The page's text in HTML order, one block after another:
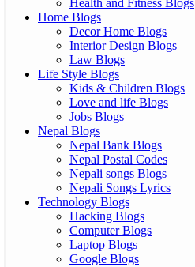
Health and Fitness Blogs
Home Blogs
Decor Home Blogs
Interior Design Blogs
Law Blogs
Life Style Blogs
Kids & Children Blogs
Love and life Blogs
Jobs Blogs
Nepal Blogs
Nepal Bank Blogs
Nepal Postal Codes
Nepali songs Blogs
Nepali Songs Lyrics
Technology Blogs
Hacking Blogs
Computer Blogs
Laptop Blogs
Google Blogs